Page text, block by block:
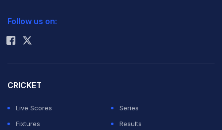
Rohit Sharma
Follow us on:
CRICKET
Live Scores
Series
Fixtures
Results